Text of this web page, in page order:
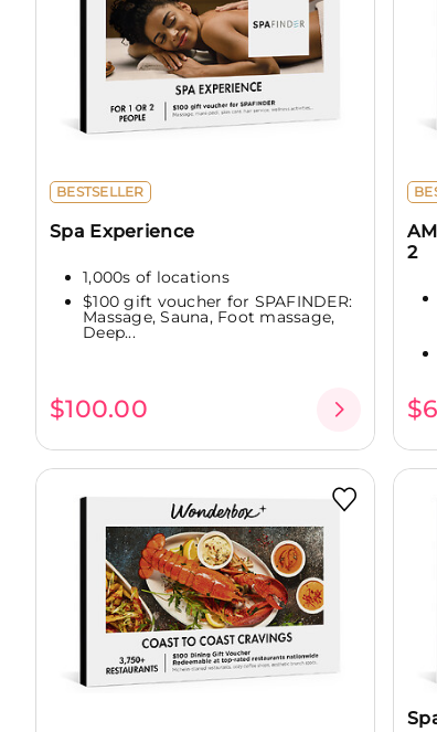
BESTSELLER
Spa Experience
1,000s of locations
$100 gift voucher for SPAFINDER:
Massage, Sauna, Foot massage,
Deep...
$100.00
2